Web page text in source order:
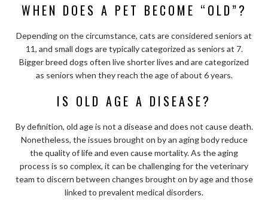
WHEN DOES A PET BECOME “OLD”?
Depending on the circumstance, cats are considered seniors at
11, and small dogs are typically categorized as seniors at 7.
Bigger breed dogs often live shorter lives and are categorized
as seniors when they reach the age of about 6 years.
IS OLD AGE A DISEASE?
By definition, old age is not a disease and does not cause death.
Nonetheless, the issues brought on by an aging body reduce
the quality of life and even cause mortality. As the aging
process is so complex, it can be challenging for the veterinary
team to discern between changes brought on by age and those
linked to prevalent medical disorders.